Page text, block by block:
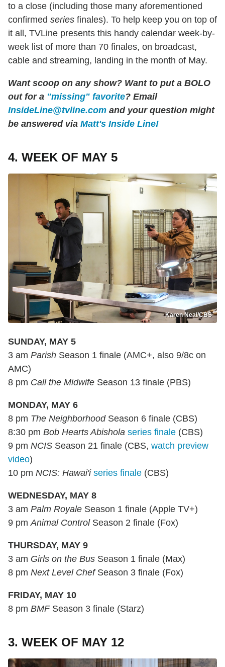
to a close (including those many aforementioned
confirmed series finales). To help keep you on top of
it all, TVLine presents this handy calendar week-by-
week list of more than 70 finales, on broadcast,
cable and streaming, landing in the month of May.
Want scoop on any show? Want to put a BOLO
out for a "missing" favorite? Email
InsideLine@tvline.com and your question might
be answered via Matt's Inside Line!
4. WEEK OF MAY 5
Karen Neal/CBS
SUNDAY, MAY 5
3 am Parish Season 1 finale (AMC+, also 9/8c on
AMC)
8 pm Call the Midwife Season 13 finale (PBS)
MONDAY, MAY 6
8 pm The NeighborhoodSeason 6 finale (CBS)
8:30 pm Bob Hearts Abishola series finale (CBS)
9 pm NCIS Season 21 finale (CBS, watch preview
video)
10 pm NCIS: Hawai'i series finale (CBS)
WEDNESDAY, MAY 8
3 am Palm Royale Season 1 finale (Apple TV+)
9 pm Animal ControlSeason 2 finale (Fox)
THURSDAY, MAY 9
3 am Girls on the Bus Season 1 finale (Max)
8 pm Next Level ChefSeason 3 finale (Fox)
FRIDAY, MAY 10
8 pm BMFSeason 3 finale (Starz)
3. WEEK OF MAY 12